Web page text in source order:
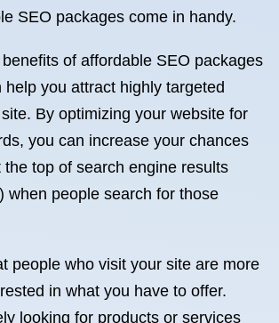
SEO packages come in handy.
of affordable SEO packages
help you attract highly targeted
By optimizing your website for
you can increase your chances
top of search engine results
when people search for those
people who visit your site are more
in what you have to offer.
looking for products or services